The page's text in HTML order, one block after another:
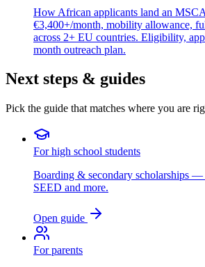
How African applicants land an
€3,400+/month, mobility allowance,
across 2+ EU countries. Eligibility,
month outreach plan.
Next steps & guides
Pick the guide that matches where you are
For high school students
Boarding & secondary scholarships
SEED and more.
Open guide
For parents